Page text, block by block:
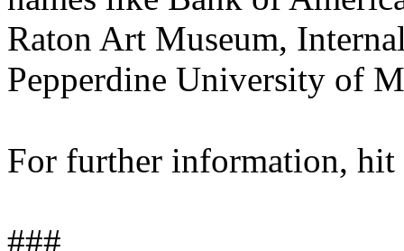
Raton Art Museum,
Pepperdine University of
For further information,
###